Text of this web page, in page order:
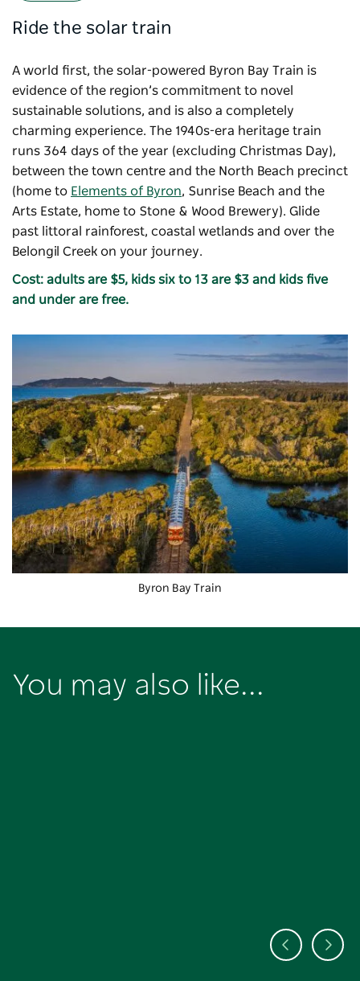
Ride the solar train
A world first, the solar-powered Byron Bay Train is
evidence of the region’s commitment to novel
sustainable solutions, and is also a completely
charming experience. The 1940s-era heritage train
runs 364 days of the year (excluding Christmas Day),
between the town centre and the North Beach precinct
(home to Elements of Byron, Sunrise Beach and the
Arts Estate, home to Stone & Wood Brewery). Glide
past littoral rainforest, coastal wetlands and over the
Belongil Creek on your journey.
Cost: adults are $5, kids six to 13 are $3 and kids five
and under are free.
Byron Bay Train
You may also like...